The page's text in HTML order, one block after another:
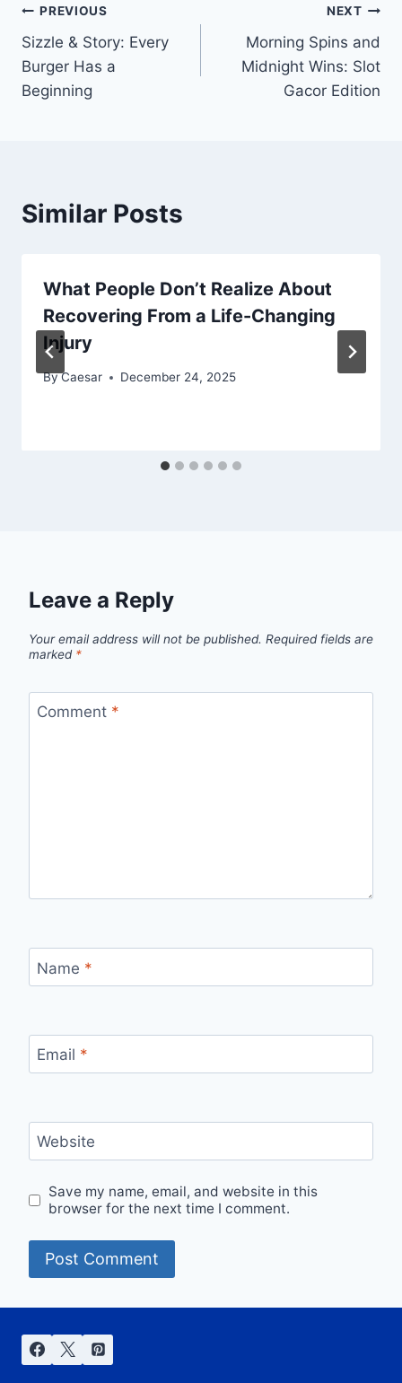
Post
navigation
PREVIOUS
Sizzle & Story: Every
Burger Has a
Beginning
NEXT
Morning Spins and
Midnight Wins: Slot
Gacor Edition
Similar Posts
What People Don’t Realize About
Recovering From a Life-Changing
Injury
ByCaesar December 24, 2025
Leave a Reply
Your email address will not be published. Required fields are
marked *
Comment *
Name *
Email *
Website
Save my name, email, and website in this
browser for the next time I comment.